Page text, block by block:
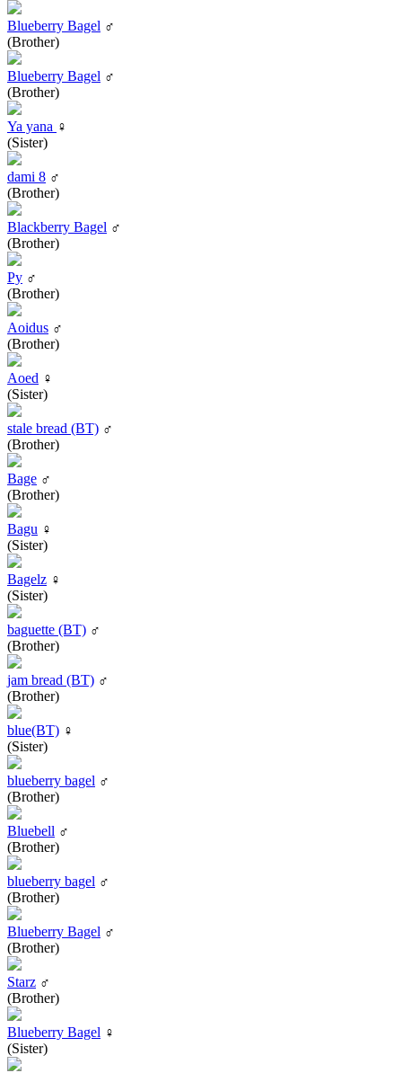
Blueberry Bagel ♂
(Brother)
Blueberry Bagel ♂
(Brother)
Ya yana ♀
(Sister)
dami 8 ♂
(Brother)
Blackberry Bagel ♂
(Brother)
Py ♂
(Brother)
Aoidus ♂
(Brother)
Aoed ♀
(Sister)
stale bread (BT) ♂
(Brother)
Bage ♂
(Brother)
Bagu ♀
(Sister)
Bagelz ♀
(Sister)
baguette (BT) ♂
(Brother)
jam bread (BT) ♂
(Brother)
blue(BT) ♀
(Sister)
blueberry bagel ♂
(Brother)
Bluebell ♂
(Brother)
blueberry bagel ♂
(Brother)
Blueberry Bagel ♂
(Brother)
Starz ♂
(Brother)
Blueberry Bagel ♀
(Sister)